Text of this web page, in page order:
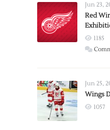
Jun 23,
Red
1185
Jun 25,
Wings
1057